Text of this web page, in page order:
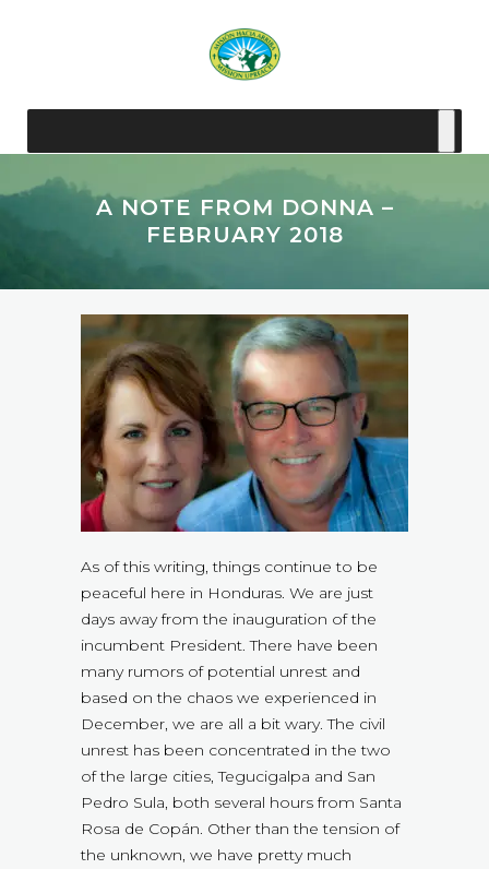
A NOTE FROM DONNA –
FEBRUARY 2018
As of this writing, things continue to be
peaceful here in Honduras. We are just
days away from the inauguration of the
incumbent President. There have been
many rumors of potential unrest and
based on the chaos we experienced in
December, we are all a bit wary. The civil
unrest has been concentrated in the two
of the large cities, Tegucigalpa and San
Pedro Sula, both several hours from Santa
Rosa de Copán. Other than the tension of
the unknown, we have pretty much